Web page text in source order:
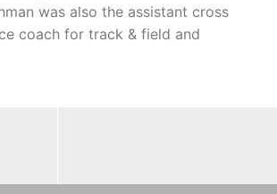
was also the assistant cross
coach for track & field and